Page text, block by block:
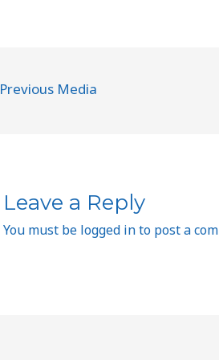
Previous Media
Leave a Reply
You must be logged into post a